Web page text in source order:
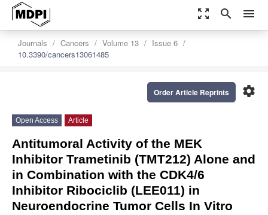
zoom_out_map search menu
Journals Cancers Volume 13
Issue 6
10.3390/cancers13061485
settings
Order Article Reprints
Open Access Article
Antitumoral Activity of the MEK
Inhibitor Trametinib (TMT212) Alone and
in Combination with the CDK4/6
Inhibitor Ribociclib (LEE011) in
Neuroendocrine Tumor Cells In Vitro